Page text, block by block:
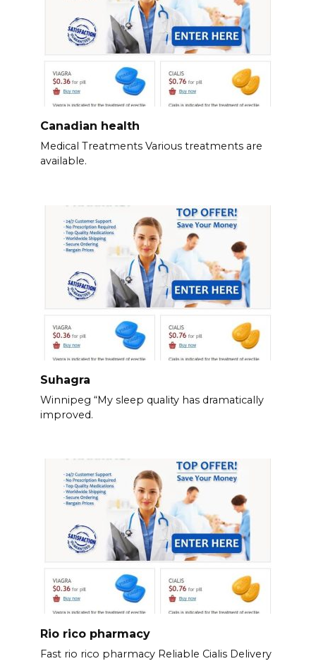
Canadian health
Medical Treatments Various treatments are
available.
Suhagra
Winnipeg “My sleep quality has dramatically
improved.
Rio rico pharmacy
Fast rio rico pharmacy Reliable Cialis Delivery